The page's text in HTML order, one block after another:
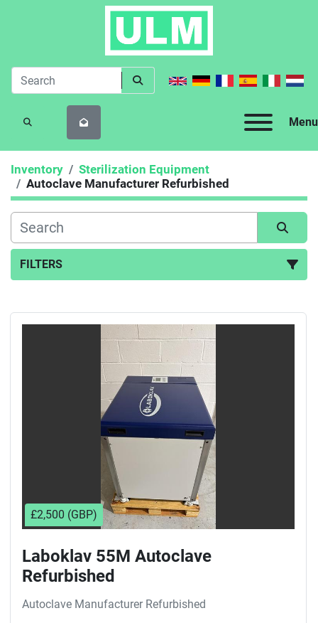
Menu
SEARCH
Inventory
Sterilization Equipment
Autoclave Manufacturer Refurbished
FILTERS
Sort by
£2,500 (GBP)
Laboklav 55M Autoclave
Refurbished
Autoclave Manufacturer Refurbished